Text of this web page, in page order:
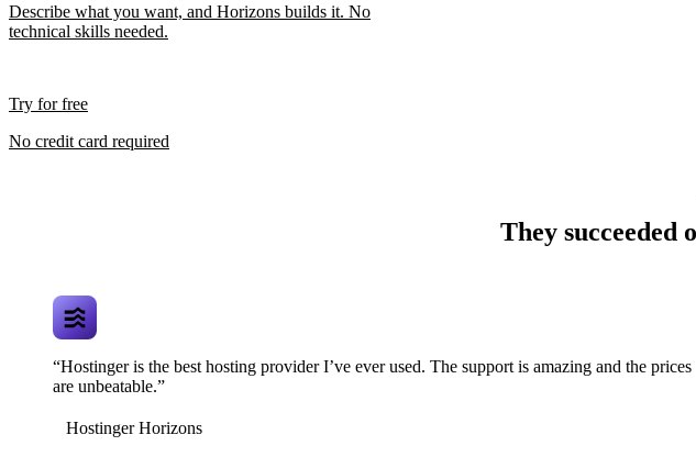
Describe what you want, and Horizons builds it. No
technical skills needed.
Try for free
No credit card required
They succeeded
“Hostinger is the best hosting provider I’ve ever used. The support is amazing and the prices
are unbeatable.”
Hostinger Horizons